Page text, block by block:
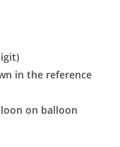
in the reference
on balloon